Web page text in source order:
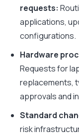
requests:
applications,
configurations.
Hardware
Requests for
replacements,
approvals and
Standard
risk